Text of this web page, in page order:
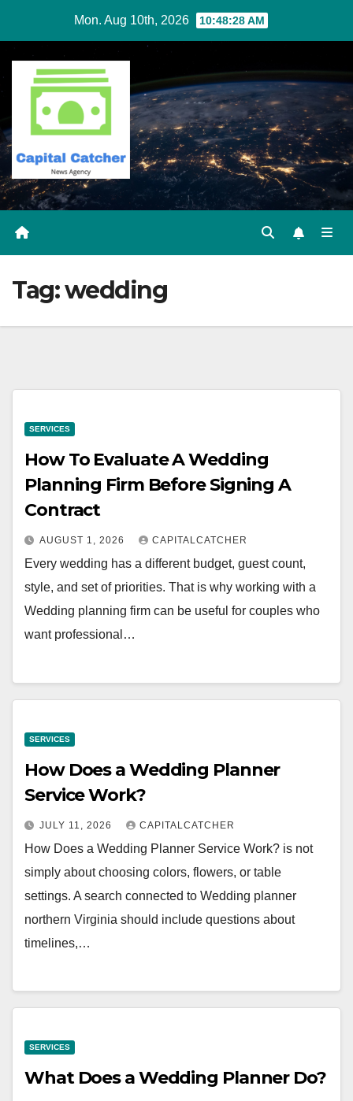
content
Mon. Aug 10th, 2026 10:48:29 AM
Tag:wedding
SERVICES
How To Evaluate A Wedding
Planning Firm Before Signing A
Contract
AUGUST 1, 2026 CAPITALCATCHER
Every wedding has a different budget, guest count,
style, and set of priorities. That is why working with a
Wedding planning firm can be useful for couples who
want professional…
SERVICES
How Does a Wedding Planner
Service Work?
JULY 11, 2026 CAPITALCATCHER
How Does a Wedding Planner Service Work? is not
simply about choosing colors, flowers, or table
settings. A search connected to Wedding planner
northern Virginia should include questions about
timelines,…
SERVICES
What Does a Wedding Planner Do?